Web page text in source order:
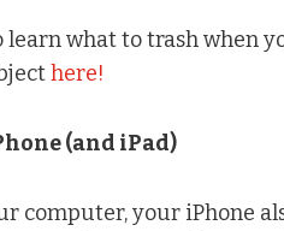
learn what to trash when
here!
(and iPad)
computer, your iPhone